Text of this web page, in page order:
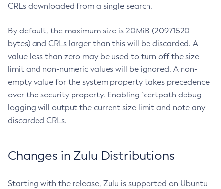
CRLs downloaded from a single search.
By default, the maximum size is 20MiB (20971520
bytes) and CRLs larger than this will be discarded. A
value less than zero may be used to turn off the size
limit and non-numeric values will be ignored. A non-
empty value for the system property takes precedence
over the security property. Enabling `certpath debug
logging will output the current size limit and note any
discarded CRLs.
Changes in Zulu Distributions
Starting with the release, Zulu is supported on Ubuntu